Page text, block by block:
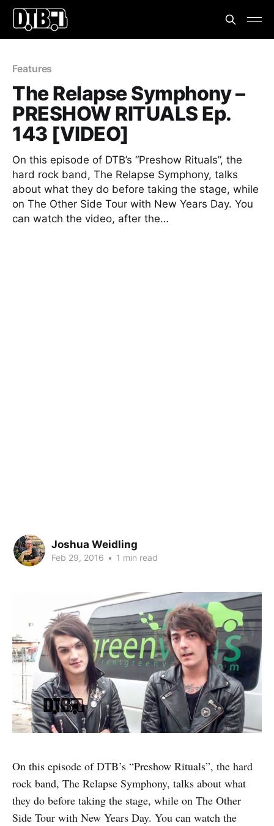
Features
The Relapse Symphony –
PRESHOW RITUALS Ep.
143 [VIDEO]
On this episode of DTB’s “Preshow Rituals”, the
hard rock band, The Relapse Symphony, talks
about what they do before taking the stage, while
on The Other Side Tour with New Years Day. You
can watch the video, after the…
Joshua Weidling
Feb 29, 2016 • 1 min read
On this episode of DTB’s “Preshow Rituals”, the hard
rock band, The Relapse Symphony, talks about what
they do before taking the stage, while on The Other
Side Tour with New Years Day. You can watch the